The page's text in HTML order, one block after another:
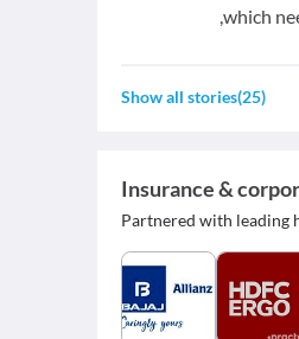
,which
Show all stories(25)
Insurance &
Partnered with leading